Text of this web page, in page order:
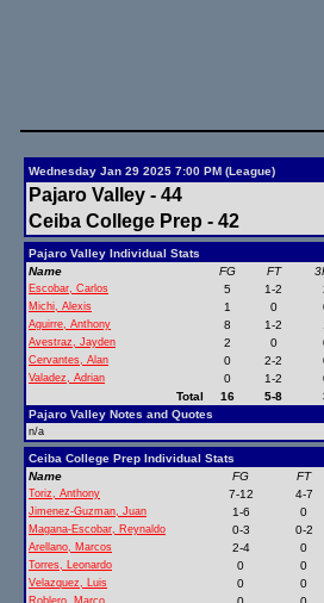
Wednesday Jan 29 2025 7:00 PM (League)
Pajaro Valley - 44
Ceiba College Prep - 42
Pajaro Valley Individual Stats
Name
FG FT
Escobar, Carlos 5 1-2
Michi, Alexis 1 0
Aguirre, Anthony 8 1-2
Avestraz, Jayden 2 0
Cervantes, Alan 0 2-2
Valadez, Adrian 0 1-2
Total
16 5-8
Pajaro Valley Notes and Quotes
n/a
Ceiba College Prep Individual Stats
Name
FG FT
Toriz, Anthony 7-12 4-7
Jimenez-Guzman, Juan 1-6 0
Magana-Escobar, Reynaldo 0-3 0-2
Arellano, Marcos 2-4 0
Torres, Leonardo 0 0
Velazquez, Luis 0 0
Roblero, Marco